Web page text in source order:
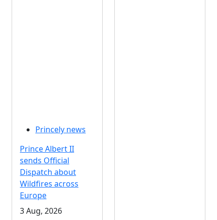
Princely news
Prince Albert II
sends Official
Dispatch about
Wildfires across
Europe
3 Aug, 2026